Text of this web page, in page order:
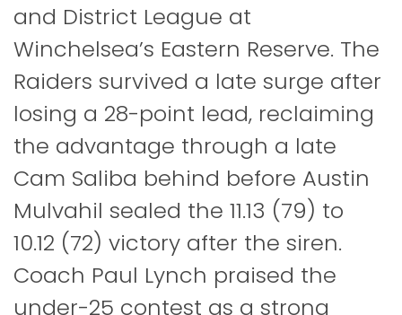
and District League at
Winchelsea’s Eastern Reserve. The
Raiders survived a late surge after
losing a 28-point lead, reclaiming
the advantage through a late
Cam Saliba behind before Austin
Mulvahil sealed the 11.13 (79) to
10.12 (72) victory after the siren.
Coach Paul Lynch praised the
under-25 contest as a strong